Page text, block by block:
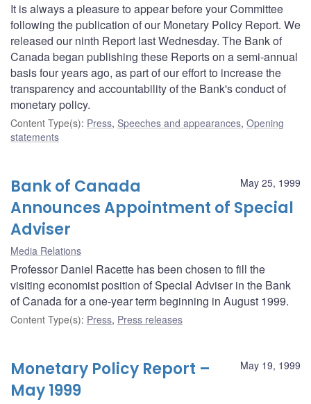
It is always a pleasure to appear before your Committee
following the publication of our Monetary Policy Report. We
released our ninth Report last Wednesday. The Bank of
Canada began publishing these Reports on a semi-annual
basis four years ago, as part of our effort to increase the
transparency and accountability of the Bank's conduct of
monetary policy.
Content Type(s): Press, Speeches and appearances, Opening
statements
May 25, 1999
Bank of Canada
Announces Appointment of Special
Adviser
Media Relations
Professor Daniel Racette has been chosen to fill the
visiting economist position of Special Adviser in the Bank
of Canada for a one-year term beginning in August 1999.
Content Type(s): Press, Press releases
May 19, 1999
Monetary Policy Report –
May 1999